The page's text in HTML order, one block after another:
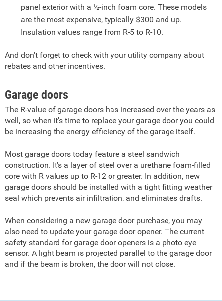
panel exterior with a ½-inch foam core. These models
are the most expensive, typically $300 and up.
Insulation values range from R-5 to R-10.
And don't forget to check with your utility company about
rebates and other incentives.
Garage doors
The R-value of garage doors has increased over the years as
well, so when it's time to replace your garage door you could
be increasing the energy efficiency of the garage itself.
Most garage doors today feature a steel sandwich
construction. It's a layer of steel over a urethane foam-filled
core with R values up to R-12 or greater. In addition, new
garage doors should be installed with a tight fitting weather
seal which prevents air infiltration, and eliminates drafts.
When considering a new garage door purchase, you may
also need to update your garage door opener. The current
safety standard for garage door openers is a photo eye
sensor. A light beam is projected parallel to the garage door
and if the beam is broken, the door will not close.